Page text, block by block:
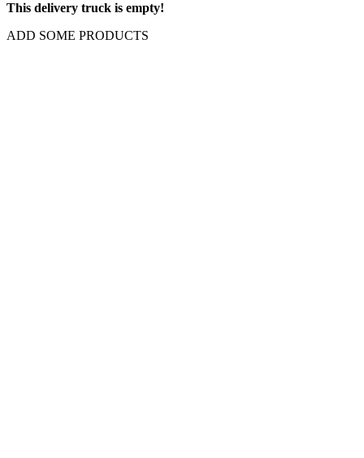
This delivery truck is empty!
ADD SOME PRODUCTS